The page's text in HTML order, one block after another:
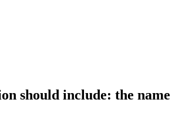
should include: the name